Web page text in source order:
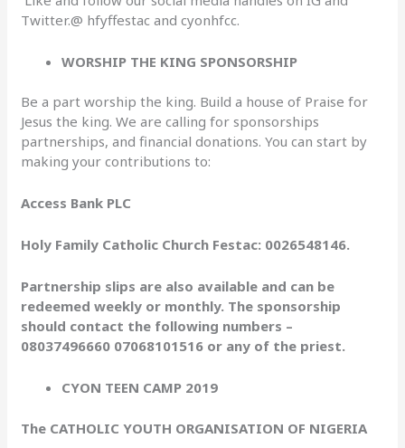
Twitter.@ hfyffestac and cyonhfcc.
WORSHIP THE KING SPONSORSHIP
Be a part worship the king. Build a house of Praise for
Jesus the king. We are calling for sponsorships
partnerships, and financial donations. You can start by
making your contributions to:
Access Bank PLC
Holy Family Catholic Church Festac: 0026548146.
Partnership slips are also available and can be
redeemed weekly or monthly. The sponsorship
should contact the following numbers –
08037496660 07068101516 or any of the priest.
CYON TEEN CAMP 2019
The CATHOLIC YOUTH ORGANISATION OF NIGERIA